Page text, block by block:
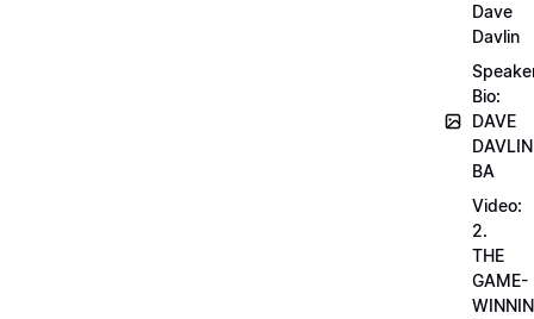
Dave
Davlin
Bio:
DAVE
BA
Video:
2.
THE
GAME-